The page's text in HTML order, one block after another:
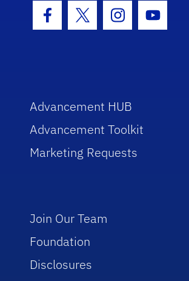
Facebook Icon
Twitter Icon
Instagram
Advancement HUB
Advancement Toolkit
Marketing Requests
Join Our Team
Foundation
Disclosures